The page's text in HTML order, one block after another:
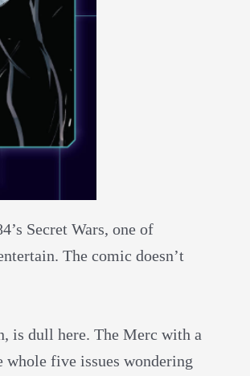
Secret Wars, one of
The comic doesn’t
is dull here. The Merc with a
whole five issues wondering